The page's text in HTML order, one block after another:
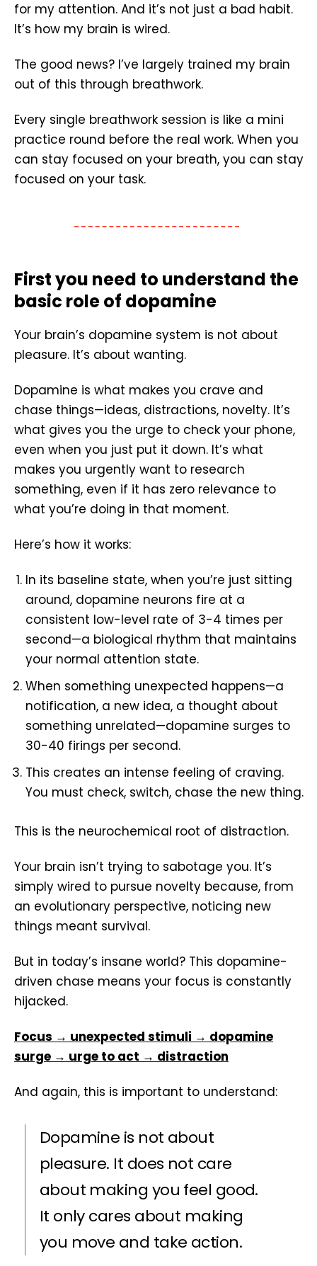
for my attention. And it’s not just a bad habit.
It’s how my brain is wired.
The good news? I’ve largely trained my brain
out of this through breathwork.
Every single breathwork session is like a mini
practice round before the real work. When you
can stay focused on your breath, you can stay
focused on your task.
First you need to understand the
basic role of dopamine
Your brain’s dopamine system is not about
pleasure. It’s about wanting.
Dopamine is what makes you crave and
chase things—ideas, distractions, novelty. It’s
what gives you the urge to check your phone,
even when you just put it down. It’s what
makes you urgently want to research
something, even if it has zero relevance to
what you’re doing in that moment.
Here’s how it works:
In its baseline state, when you’re just sitting
around, dopamine neurons fire at a
consistent low-level rate of 3-4 times per
second—a biological rhythm that maintains
your normal attention state.
When something unexpected happens—a
notification, a new idea, a thought about
something unrelated—dopamine surges to
30-40 firings per second.
This creates an intense feeling of craving.
You must check, switch, chase the new thing.
This is the neurochemical root of distraction.
Your brain isn’t trying to sabotage you. It’s
simply wired to pursue novelty because, from
an evolutionary perspective, noticing new
things meant survival.
But in today’s insane world? This dopamine-
driven chase means your focus is constantly
hijacked.
Focus → unexpected stimuli → dopamine
surge → urge to act → distraction
And again, this is important to understand:
Dopamine is not about
pleasure. It does not care
about making you feel good.
It only cares about making
you move and take action.